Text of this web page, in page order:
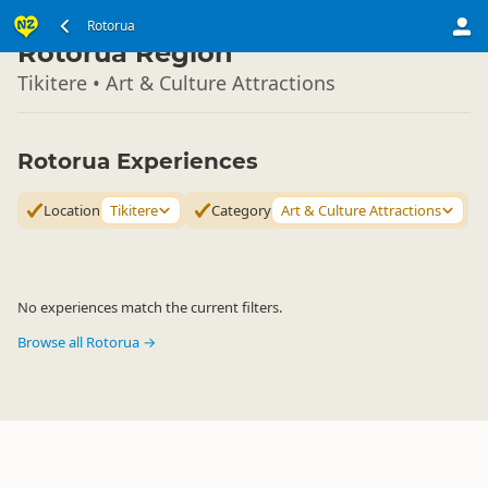
Rotorua
North Island ▷
Rotorua Region
Tikitere • Art & Culture Attractions
Rotorua Experiences
Location Tikitere Category Art & Culture Attractions
No experiences match the current filters.
Browse all Rotorua →